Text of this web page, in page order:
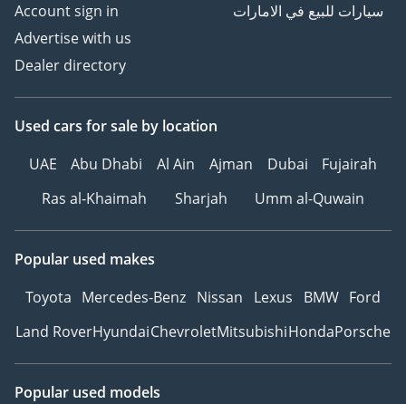
Account sign in
Advertise with us
Dealer directory
سيارات للبيع في الامارات
Used cars for sale by location
UAE
Abu Dhabi Al Ain Ajman Dubai
Fujairah
Ras al-Khaimah
Sharjah Umm al-Quwain
Popular used makes
Toyota Mercedes-Benz Nissan Lexus BMW Ford
Land RoverHyundaiChevroletMitsubishiHondaPorsche
Popular used models